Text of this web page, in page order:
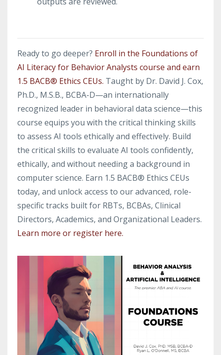
Ready to go deeper? Enroll in the Foundations of
AI Literacy for Behavior Analysts course and earn
1.5 BACB® Ethics CEUs. Taught by Dr. David J. Cox,
Ph.D., M.S.B., BCBA-D—an internationally
recognized leader in behavioral data science—this
course equips you with the critical thinking skills
to assess AI tools ethically and effectively. Build
the critical skills to evaluate AI tools confidently,
ethically, and without needing a background in
computer science. Earn 1.5 BACB® Ethics CEUs
today, and unlock access to our advanced, role-
specific tracks built for RBTs, BCBAs, Clinical
Directors, Academics, and Organizational Leaders.
Learn more or register here.